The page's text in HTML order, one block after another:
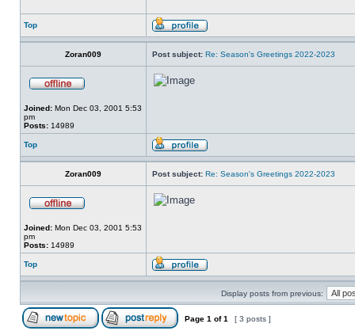
Top
Zoran009 Post subject: Re: Season's Greetings 2022-2023
Joined: Mon Dec 03, 2001 5:53
pm
Posts: 14989
Top
Zoran009 Post subject: Re: Season's Greetings 2022-2023
Joined: Mon Dec 03, 2001 5:53
pm
Posts: 14989
Top
Display posts from previous:
Page 1 of1 [ 3 posts ]